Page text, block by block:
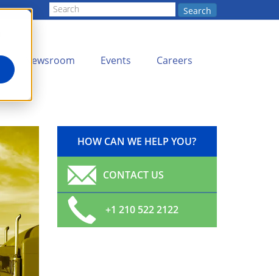
Search
Newsroom Events Careers
HOW CAN WE HELP YOU?
CONTACT US
+1 210 522 2122